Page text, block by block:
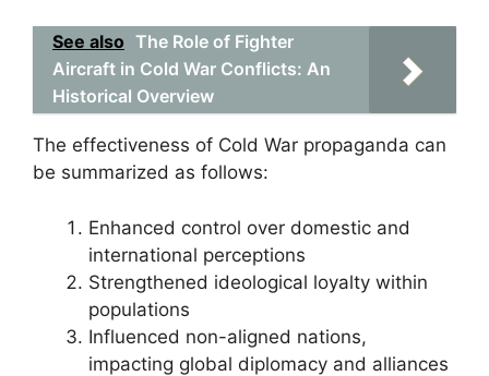
See also The Role of Fighter
Aircraft in Cold War Conflicts: An
Historical Overview
The effectiveness of Cold War propaganda can
be summarized as follows:
Enhanced control over domestic and
international perceptions
Strengthened ideological loyalty within
populations
Influenced non-aligned nations,
impacting global diplomacy and alliances